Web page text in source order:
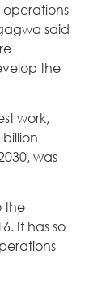
operations
said
the
work,
was
the
It has so